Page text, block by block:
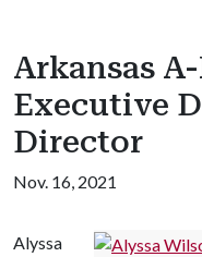
Arkansas
Executive
Director
Nov. 16, 2021
Alyssa